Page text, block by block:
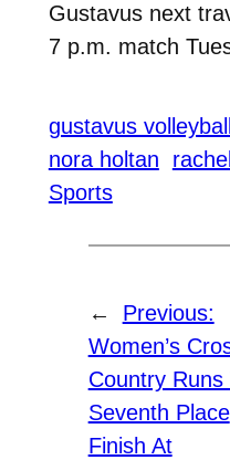
Gustavus next
7 p.m. match
gustavus volleyball
nora holtan
Sports
←
Previous:
Women’s
Country Runs
Seventh Place
Finish At